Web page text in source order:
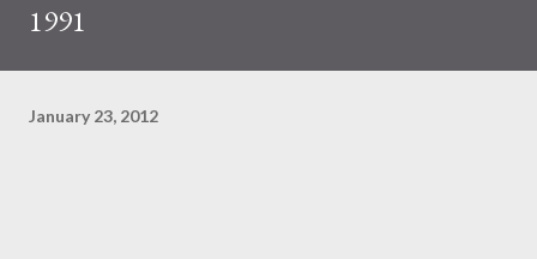
1991
January 23, 2012